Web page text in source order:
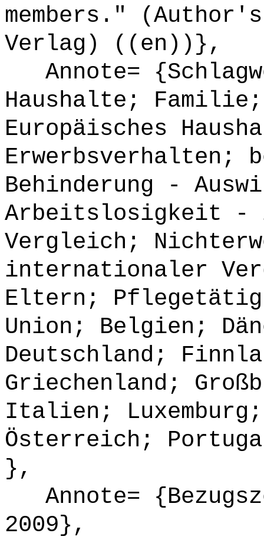
members."
Verlag) ((en))},
Annote=
Haushalte;
Europäisches
Behinderung -
Arbeitslosigkeit -
Vergleich;
internationaler
Eltern;
Union; Belgien;
Deutschland;
Griechenland;
Italien;
Österreich;
},
Annote=
2009},